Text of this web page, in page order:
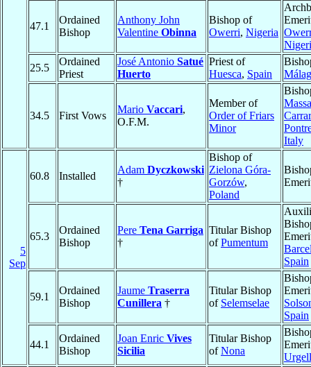
47.1
Ordained
Bishop
Anthony John
Valentine Obinna
Bishop of
Owerri, Nigeria
25.5
Ordained
Priest
José Antonio Satué
Huerto
Priest of
Huesca, Spain
34.5 First Vows
Mario Vaccari,
O.F.M.
Member of
Order of Friars
Minor
Massa
Italy
5
Sep
60.8 Installed
Adam Dyczkowski
†
Bishop of
Zielona Góra-
Gorzów,
Poland
65.3
Ordained
Bishop
Pere Tena Garriga
†
Titular Bishop
ofPumentum
Spain
59.1
Ordained
Bishop
Jaume Traserra
Cunillera †
Titular Bishop
of Selemselae
Spain
44.1
Ordained
Bishop
Joan Enric Vives
Sicilia
Titular Bishop
ofNona
Urgell